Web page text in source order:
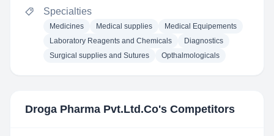
Specialties
Medicines Medical supplies
Medical Equipements
Laboratory Reagents and Chemicals
Diagnostics
Surgical supplies and Sutures
Opthalmologicals
Droga Pharma Pvt.Ltd.Co's Competitors